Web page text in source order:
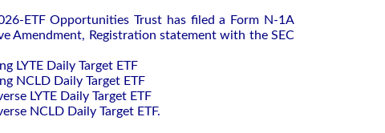
ETF Opportunities Trust has filed a Form N-1A
Amendment, Registration statement with the SEC
LYTE Daily Target ETF
NCLD Daily Target ETF
LYTE Daily Target ETF
NCLD Daily Target ETF.